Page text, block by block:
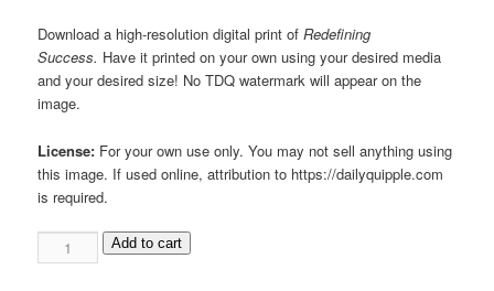
Download a high-resolution digital print of Redefining
Success. Have it printed on your own using your desired media
and your desired size! No TDQ watermark will appear on the
image.
License: For your own use only. You may not sell anything using
this image. If used online, attribution to https://dailyquipple.com
is required.
Redefining
Success
Add to cart